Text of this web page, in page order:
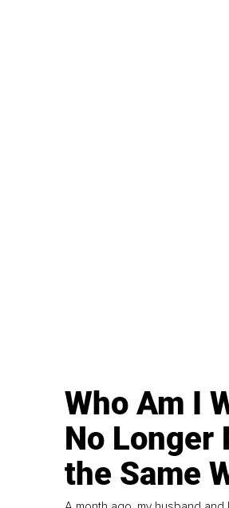
Who Am I
No Longer
the Same